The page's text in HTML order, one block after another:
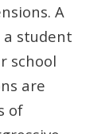
A
a student
school
are
of